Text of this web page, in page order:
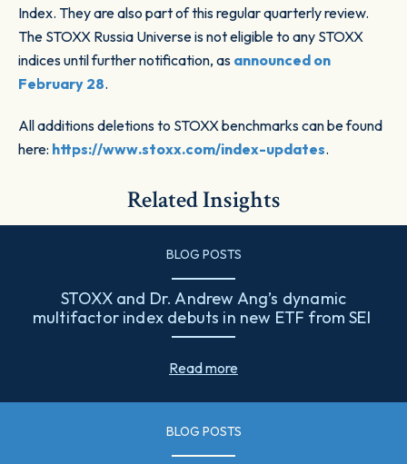
Index. They are also part of this regular quarterly review.
The STOXX Russia Universe is not eligible to any STOXX
indices until further notification, as announced on
February 28.
All additions deletions to STOXX benchmarks can be found
here: https://www.stoxx.com/index-updates.
Related Insights
BLOG POSTS
STOXX and Dr. Andrew Ang’s dynamic
multifactor index debuts in new ETF from SEI
Read more
BLOG POSTS